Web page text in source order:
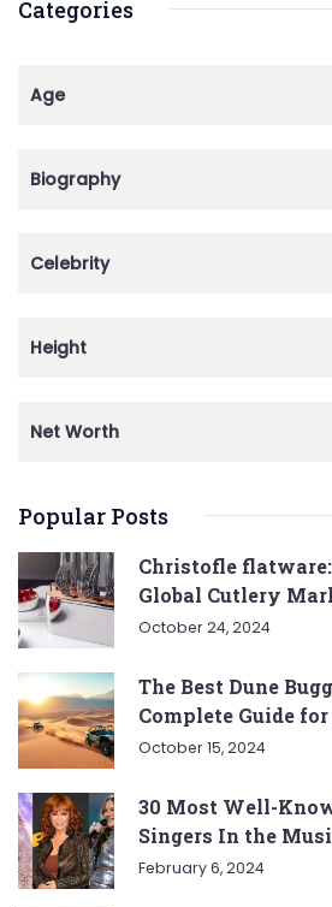
Categories
Age
Biography
Celebrity
Height
Net Worth
Popular Posts
Christofle
Global Cutlery
October 24, 2024
The Best Dune
Complete Guide
October 15, 2024
30 Most Well-
Singers In the
February 6, 2024